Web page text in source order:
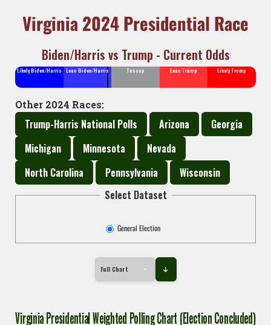
Virginia 2024 Presidential Race
Biden/Harris vs Trump - Current Odds
Likely Biden/Harris Lean Biden/Harris Tossup Lean Trump Likely Trump
Other 2024 Races:
Trump-Harris National Polls Arizona
Georgia
Michigan
Minnesota
Nevada
North Carolina
Pennsylvania
Wisconsin
Select Dataset
General Election